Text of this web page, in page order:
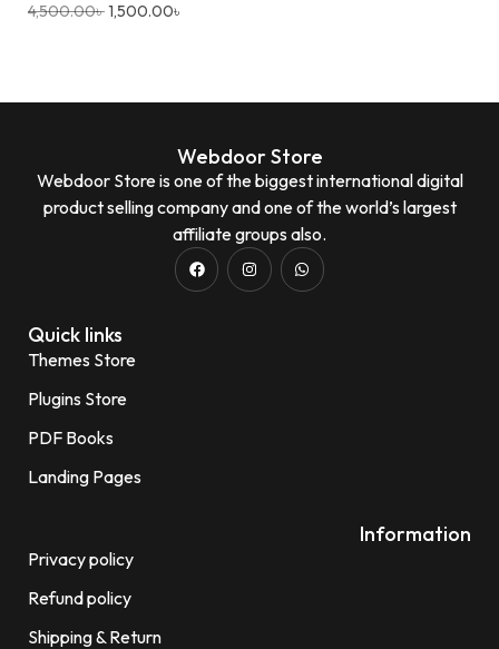
4,500.00৳1,500.00৳
Webdoor Store
Webdoor Store is one of the biggest international digital
product selling company and one of the world’s largest
affiliate groups also.
Quick links
Themes Store
Plugins Store
PDF Books
Landing Pages
Information
Privacy policy
Refund policy
Shipping & Return